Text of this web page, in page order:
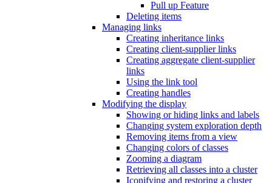
Pull up Feature
Deleting items
Managing links
Creating inheritance links
Creating client-supplier links
Creating aggregate client-supplier
links
Using the link tool
Creating handles
Modifying the display
Showing or hiding links and labels
Changing system exploration depth
Removing items from a view
Changing colors of classes
Zooming a diagram
Retrieving all classes into a cluster
Iconifying and restoring a cluster